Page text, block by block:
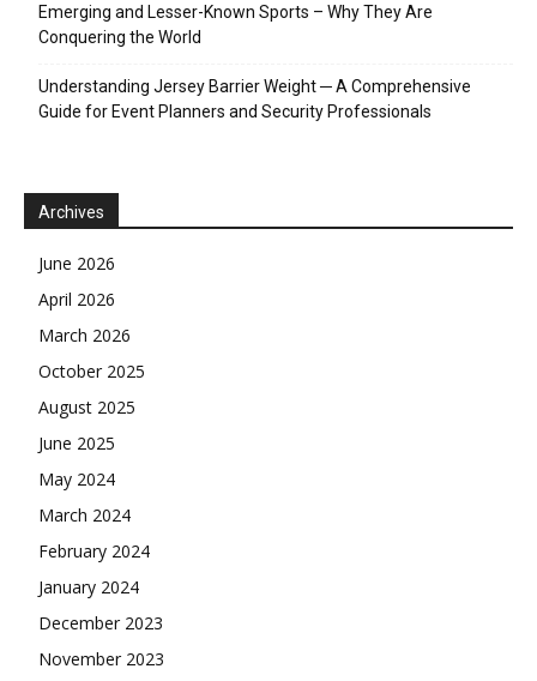
Emerging and Lesser-Known Sports – Why They Are
Conquering the World
Understanding Jersey Barrier Weight ─ A Comprehensive
Guide for Event Planners and Security Professionals
Archives
June 2026
April 2026
March 2026
October 2025
August 2025
June 2025
May 2024
March 2024
February 2024
January 2024
December 2023
November 2023